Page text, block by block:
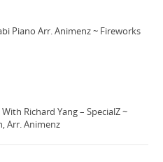
Piano Arr. Animenz ~ Fireworks
Richard Yang – SpecialZ ~
Arr. Animenz